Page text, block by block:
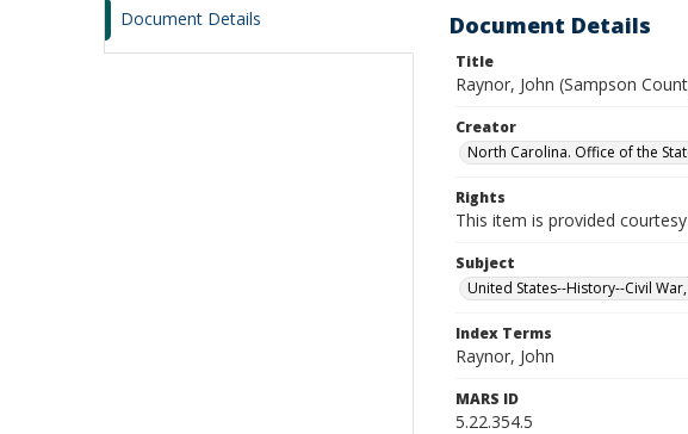
Document Details Document Details
Title
Raynor, John (Sampson
Creator
North Carolina. Office of the
Rights
This item is provided
Subject
United States--History--Civil
Index Terms
Raynor, John
MARS ID
5.22.354.5